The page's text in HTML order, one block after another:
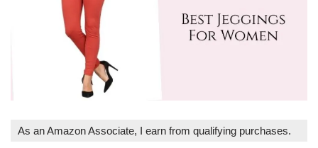
As an Amazon Associate, I earn from qualifying purchases.